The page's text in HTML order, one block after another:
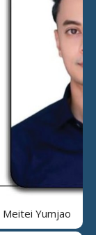
Yumjao